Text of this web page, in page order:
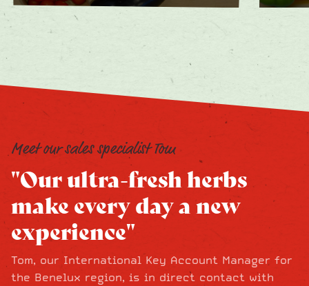
Meet our sales specialist Tom
"Our ultra-fresh herbs
make every day a new
experience"
Tom, our International Key Account Manager for
the Benelux region, is in direct contact with